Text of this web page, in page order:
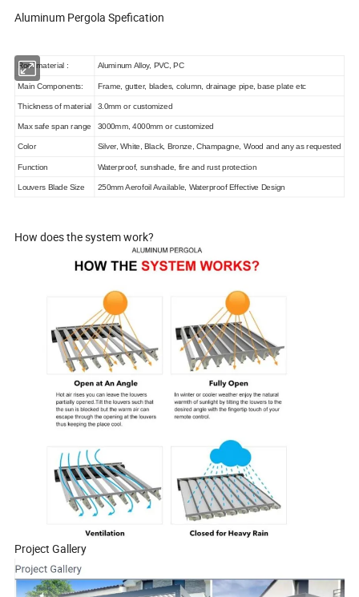
Aluminum Pergola Spefication
Roof material : Aluminum Alloy, PVC, PC
Main Components: Frame, gutter, blades, column, drainage pipe, base plate etc
Thickness of material 3.0mm or customized
Max safe span range 3000mm, 4000mm or customized
Color Silver, White, Black, Bronze, Champagne, Wood and any as requested
Function Waterproof, sunshade, fire and rust protection
Louvers Blade Size 250mm Aerofoil Available, Waterproof Effective Design
How does the system work?
Project Gallery